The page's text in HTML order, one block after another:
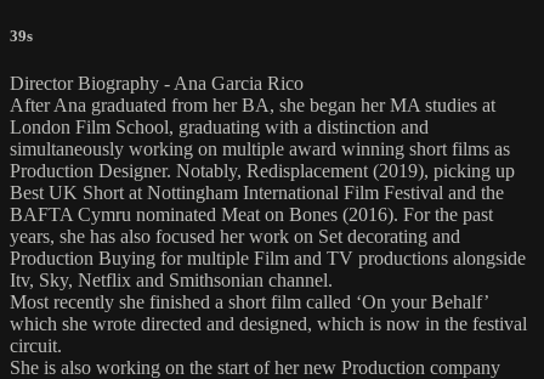
39s
Director Biography - Ana Garcia Rico
After Ana graduated from her BA, she began her MA studies at
London Film School, graduating with a distinction and
simultaneously working on multiple award winning short films as
Production Designer. Notably, Redisplacement (2019), picking up
Best UK Short at Nottingham International Film Festival and the
BAFTA Cymru nominated Meat on Bones (2016). For the past
years, she has also focused her work on Set decorating and
Production Buying for multiple Film and TV productions alongside
Itv, Sky, Netflix and Smithsonian channel.
Most recently she finished a short film called ‘On your Behalf’
which she wrote directed and designed, which is now in the festival
circuit.
She is also working on the start of her new Production company